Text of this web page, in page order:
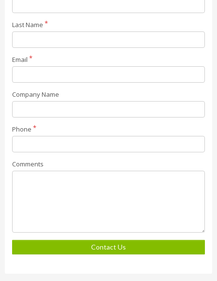
Last Name
Email
Company Name
Phone
Comments
Contact Us